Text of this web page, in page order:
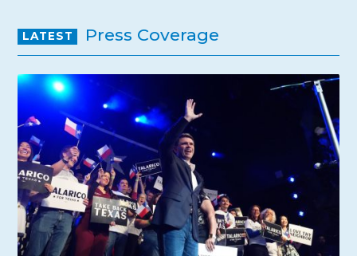
LATEST Press Coverage